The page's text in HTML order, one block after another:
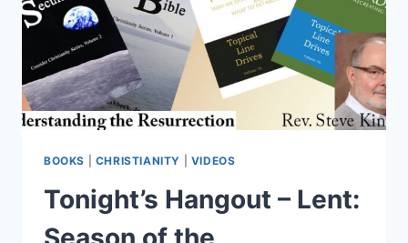
BOOKS CHRISTIANITY VIDEOS
Tonight’s Hangout – Lent: